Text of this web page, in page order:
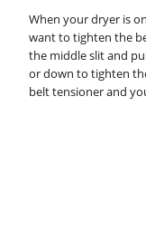
When your dryer is
want to tighten the
the middle slit and
or down to tighten
belt tensioner and